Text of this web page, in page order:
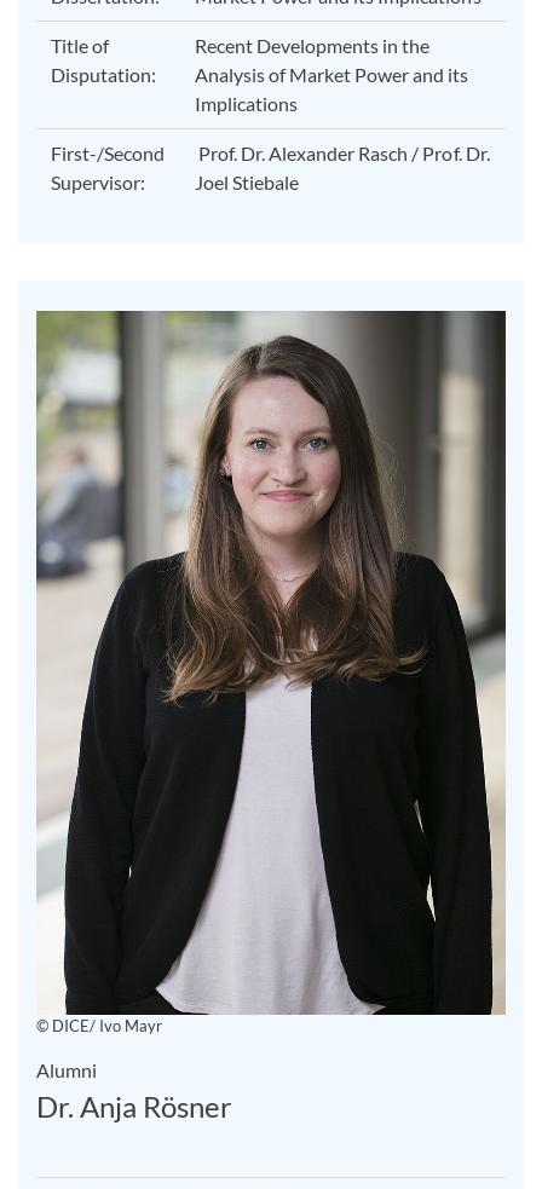
Title of
Disputation:
Recent Developments in the
Analysis of Market Power and its
Implications
First-/Second
Supervisor:
Prof. Dr. Alexander Rasch / Prof. Dr.
Joel Stiebale
© DICE/ Ivo Mayr
Alumni
Dr. Anja Rösner